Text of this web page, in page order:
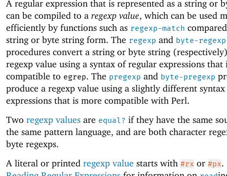
A regular expression that is represented as a string or
can be compiled to a regexp value, which can be used
efficiently by functions such as regexp-match
string or byte string form. The regexp and byte-regexp
procedures convert a string or byte string
regexp value using a syntax of regular expressions that
compatible to egrep. The pregexp and byte-pregexp
produce a regexp value using a slightly different
expressions that is more compatible with Perl.
Two regexp values are equal? if they have the same
the same pattern language, and are both character
byte regexps.
A literal or printed regexp value starts with #rx or #px.